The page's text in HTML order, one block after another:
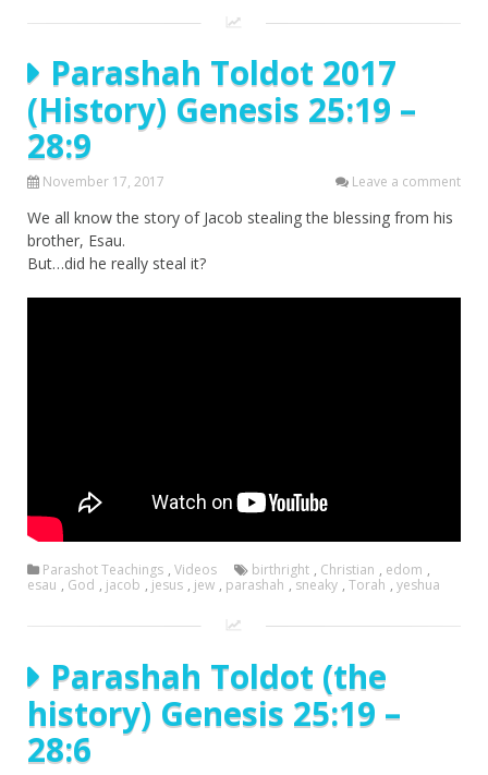
Parashah Toldot 2017
(History) Genesis 25:19 –
28:9
November 17, 2017 Leave a comment
We all know the story of Jacob stealing the blessing from his
brother, Esau.
But…did he really steal it?
Parashot Teachings , Videos birthright , Christian , edom ,
esau , God , jacob , jesus , jew , parashah , sneaky , Torah , yeshua
Parashah Toldot (the
history) Genesis 25:19 –
28:6